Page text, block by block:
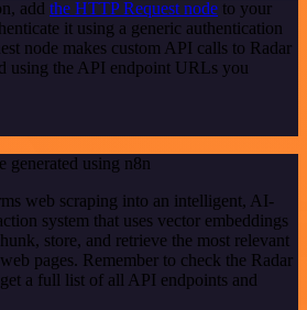
add the HTTP Request node to your
it using a generic authentication
node makes custom API calls to Radar
using the API endpoint URLs you
generated using n8n
web scraping into an intelligent, AI-
system that uses vector embeddings
store, and retrieve the most relevant
pages. Remember to check the Radar
a full list of all API endpoints and